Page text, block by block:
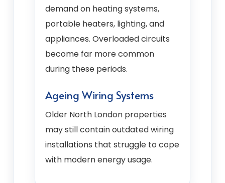
demand on heating systems,
portable heaters, lighting, and
appliances. Overloaded circuits
become far more common
during these periods.
Ageing Wiring Systems
Older North London properties
may still contain outdated wiring
installations that struggle to cope
with modern energy usage.